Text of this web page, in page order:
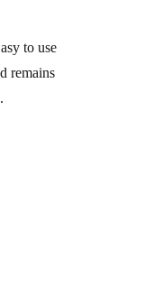
to use
remains